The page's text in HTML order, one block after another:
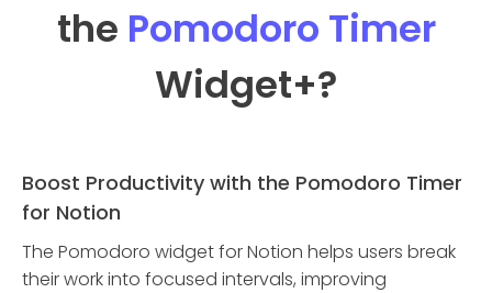
the Pomodoro Timer
Widget+?
Boost Productivity with the Pomodoro Timer
for Notion
The Pomodoro widget for Notion helps users break
their work into focused intervals, improving